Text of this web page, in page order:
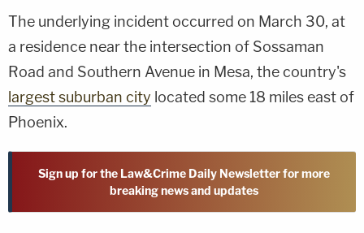
The underlying incident occurred on March 30, at
a residence near the intersection of Sossaman
Road and Southern Avenue in Mesa, the country's
largest suburban city located some 18 miles east of
Phoenix.
Sign up for the Law&Crime Daily Newsletter for more
breaking news and updates